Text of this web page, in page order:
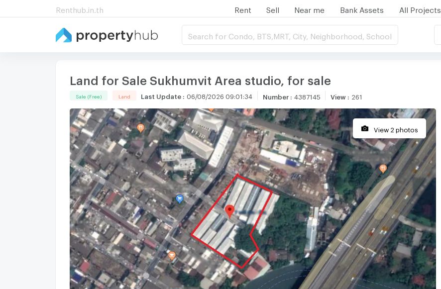
Renthub.in.th Rent Sell Near me Bank Assets All Projects
Search for Condo, BTS,MRT, City, Neighborhood, School
Land for Sale Sukhumvit Area studio, for sale
Sale (Free) Land Last Update : 06/08/2026 09:01:34 Number: 4387145 View: 261
View 2 photos